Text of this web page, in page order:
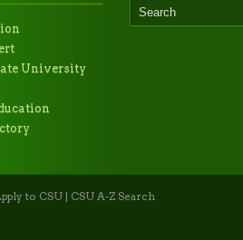
University
to CSU
CSU A-Z Search